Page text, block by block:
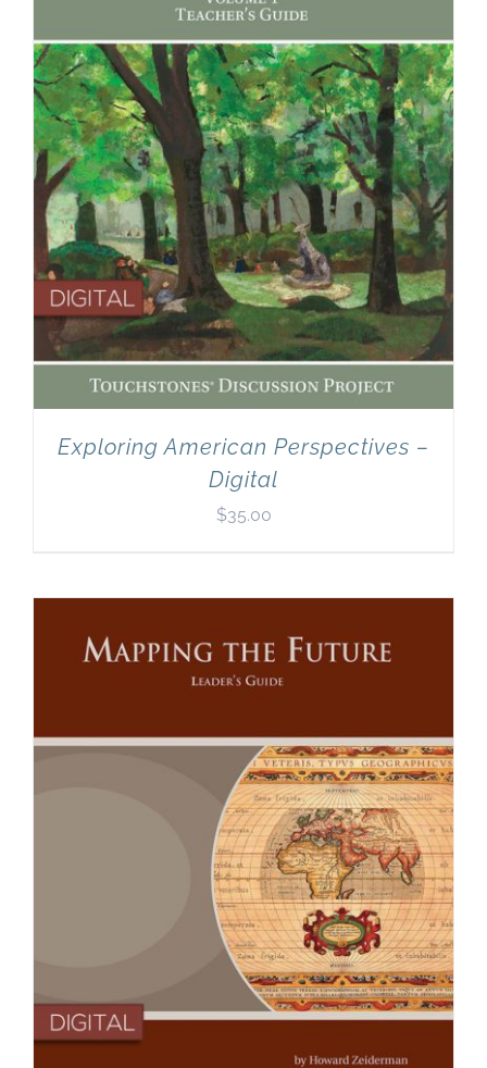
& Blog
Exploring American Perspectives –
Digital
$35.00